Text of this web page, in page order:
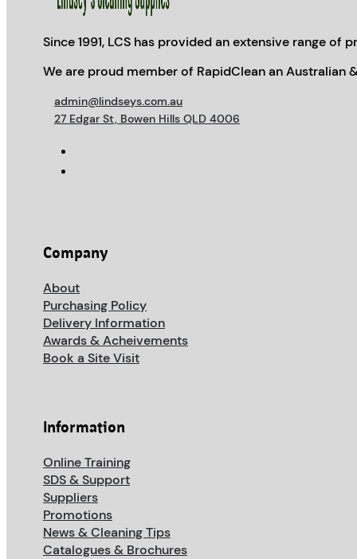
Since 1991, LCS has provided an extensive range
We are proud member of RapidClean an Australian
admin@lindseys.com.au
27 Edgar St, Bowen Hills QLD 4006
Company
About
Purchasing Policy
Delivery Information
Awards & Acheivements
Book a Site Visit
Information
Online Training
SDS & Support
Suppliers
Promotions
News & Cleaning Tips
Catalogues & Brochures